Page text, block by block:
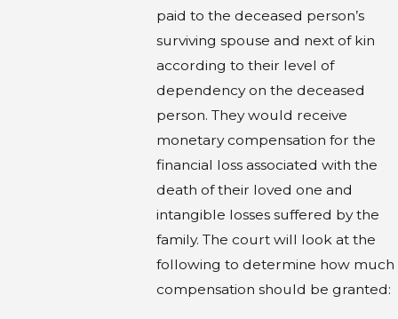
paid to the deceased person’s
surviving spouse and next of kin
according to their level of
dependency on the deceased
person. They would receive
monetary compensation for the
financial loss associated with the
death of their loved one and
intangible losses suffered by the
family. The court will look at the
following to determine how much
compensation should be granted: